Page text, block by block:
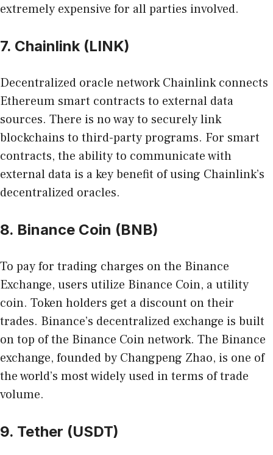
extremely expensive for all parties involved.
7. Chainlink (LINK)
Decentralized oracle network Chainlink connects
Ethereum smart contracts to external data
sources. There is no way to securely link
blockchains to third-party programs. For smart
contracts, the ability to communicate with
external data is a key benefit of using Chainlink’s
decentralized oracles.
8. Binance Coin (BNB)
To pay for trading charges on the Binance
Exchange, users utilize Binance Coin, a utility
coin. Token holders get a discount on their
trades. Binance’s decentralized exchange is built
on top of the Binance Coin network. The Binance
exchange, founded by Changpeng Zhao, is one of
the world’s most widely used in terms of trade
volume.
9. Tether (USDT)